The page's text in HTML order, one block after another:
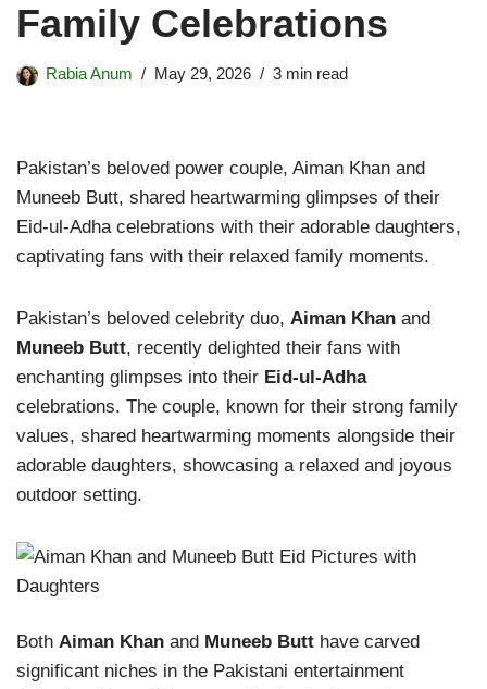
Family Celebrations
Rabia Anum May 29, 2026 3 min read
Pakistan’s beloved power couple, Aiman Khan and
Muneeb Butt, shared heartwarming glimpses of their
Eid-ul-Adha celebrations with their adorable daughters,
captivating fans with their relaxed family moments.
Pakistan’s beloved celebrity duo, Aiman Khan and
Muneeb Butt, recently delighted their fans with
enchanting glimpses into their Eid-ul-Adha
celebrations. The couple, known for their strong family
values, shared heartwarming moments alongside their
adorable daughters, showcasing a relaxed and joyous
outdoor setting.
Both Aiman Khan and Muneeb Butt have carved
significant niches in the Pakistani entertainment